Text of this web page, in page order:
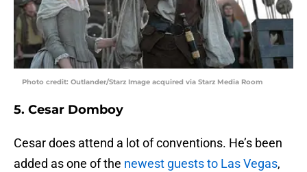
Photo credit: Outlander/Starz Image acquired via Starz Media Room
5. Cesar Domboy
Cesar does attend a lot of conventions. He’s been
added as one of the newest guests to Las Vegas,